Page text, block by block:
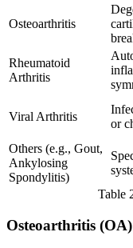
Osteoarthritis
Rheumatoid
Arthritis
Viral Arthritis
or
Others (e.g., Gout,
Ankylosing
Spondylitis)
Table
Osteoarthritis (OA)